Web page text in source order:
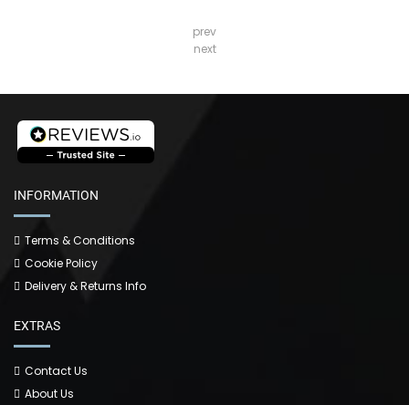
prev
next
INFORMATION
Terms & Conditions
Cookie Policy
Delivery & Returns Info
EXTRAS
Contact Us
About Us